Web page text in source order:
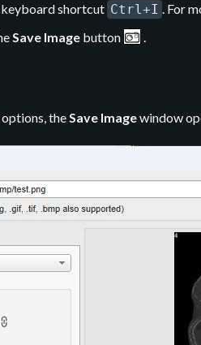
keyboard shortcut Ctrl+I . For
Save Imagebutton .
theSave Imagewindow